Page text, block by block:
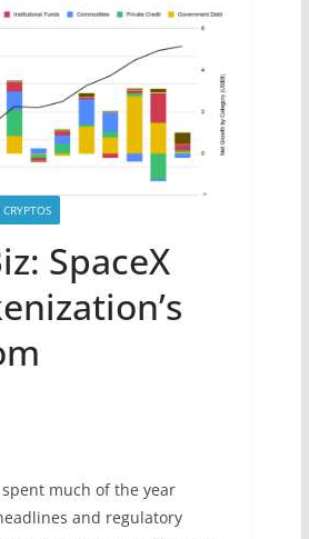
CRYPTOS
SpaceX
much of the year
and regulatory